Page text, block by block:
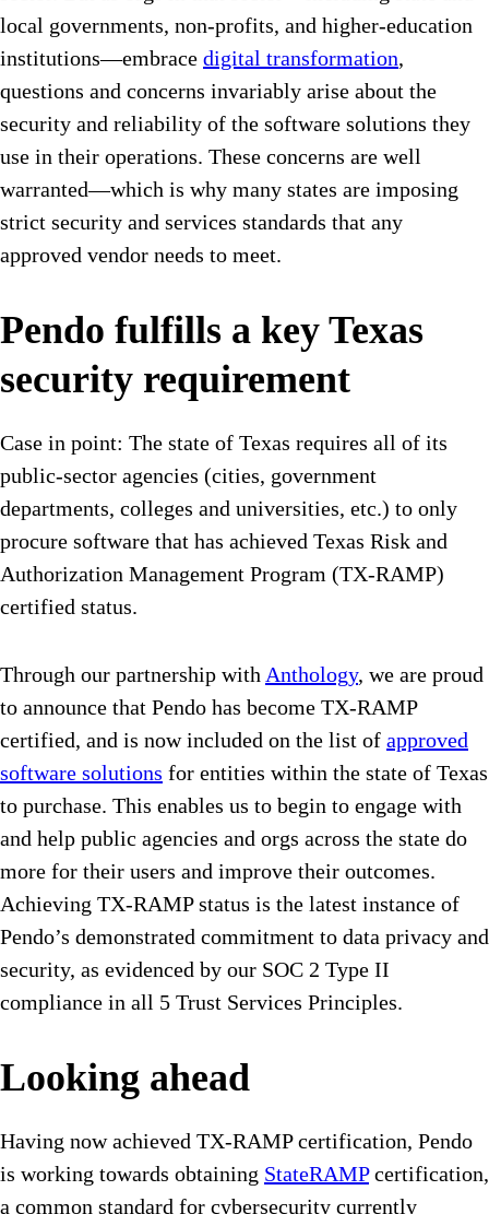
local governments, non-profits, and higher-education
institutions—embrace digital transformation,
questions and concerns invariably arise about the
security and reliability of the software solutions they
use in their operations. These concerns are well
warranted—which is why many states are imposing
strict security and services standards that any
approved vendor needs to meet.
Pendo fulfills a key Texas
security requirement
Case in point: The state of Texas requires all of its
public-sector agencies (cities, government
departments, colleges and universities, etc.) to only
procure software that has achieved Texas Risk and
Authorization Management Program (TX-RAMP)
certified status.
Through our partnership withAnthology, we are proud
to announce that Pendo has become TX-RAMP
certified, and is now included on the list of approved
software solutions for entities within the state of Texas
to purchase. This enables us to begin to engage with
and help public agencies and orgs across the state do
more for their users and improve their outcomes.
Achieving TX-RAMP status is the latest instance of
Pendo’s demonstrated commitment to data privacy and
security, as evidenced by our SOC 2 Type II
compliance in all 5 Trust Services Principles.
Looking ahead
Having now achieved TX-RAMP certification, Pendo
is working towards obtaining StateRAMPcertification,
a common standard for cybersecurity currently